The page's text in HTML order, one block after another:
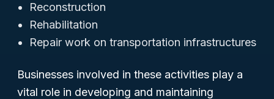
Reconstruction
Rehabilitation
Repair work on transportation infrastructures
Businesses involved in these activities play a
vital role in developing and maintaining